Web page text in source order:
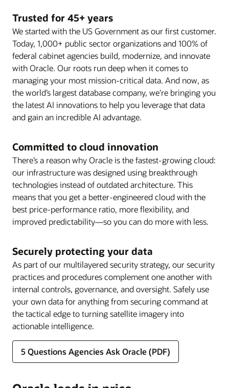
Trusted for 45+ years
We started with the US Government as our first customer.
Today, 1,000+ public sector organizations and 100% of
federal cabinet agencies build, modernize, and innovate
with Oracle. Our roots run deep when it comes to
managing your most mission-critical data. And now, as
the world’s largest database company, we're bringing you
the latest AI innovations to help you leverage that data
and gain an incredible AI advantage.
Committed to cloud innovation
There’s a reason why Oracle is the fastest-growing cloud:
our infrastructure was designed using breakthrough
technologies instead of outdated architecture. This
means that you get a better-engineered cloud with the
best price-performance ratio, more flexibility, and
improved predictability—so you can do more with less.
Securely protecting your data
As part of our multilayered security strategy, our security
practices and procedures complement one another with
internal controls, governance, and oversight. Safely use
your own data for anything from securing command at
the tactical edge to turning satellite imagery into
actionable intelligence.
5 Questions Agencies Ask Oracle (PDF)